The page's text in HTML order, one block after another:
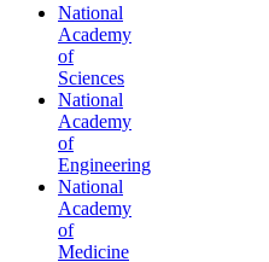
National
Academy
of
Sciences
National
Academy
of
Engineering
National
Academy
of
Medicine